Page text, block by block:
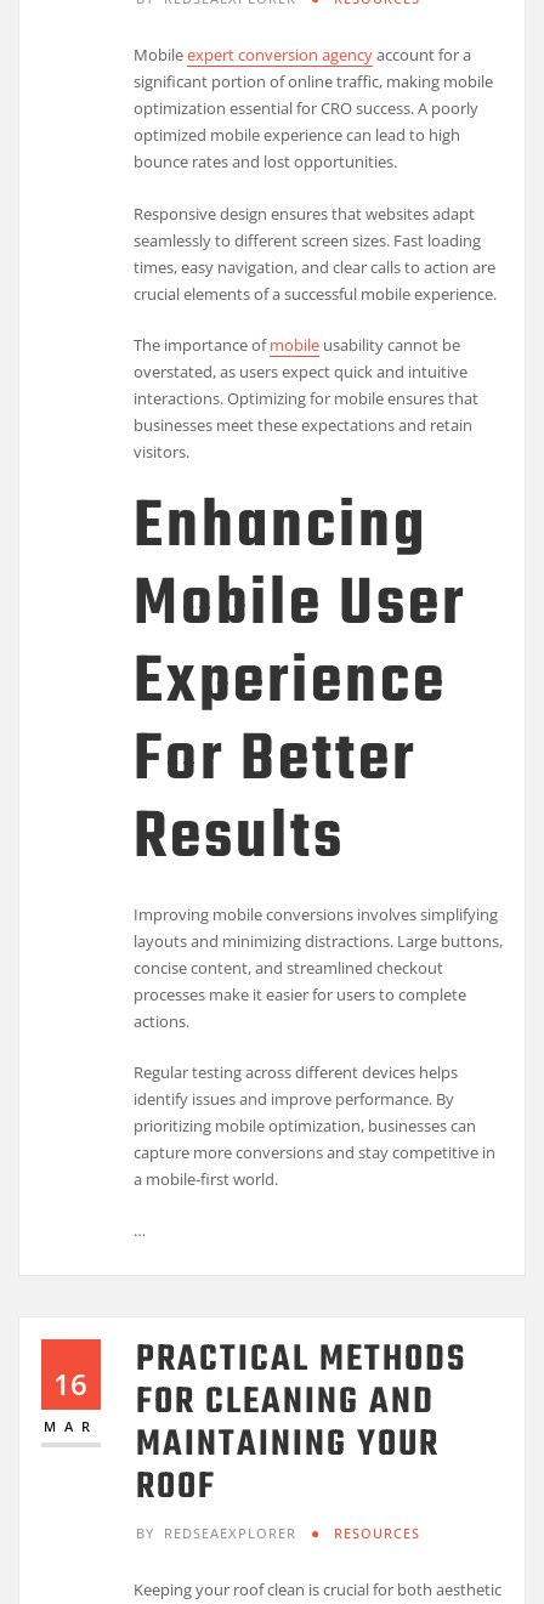
Mobileexpert conversion agencyaccount for a
significant portion of online traffic, making mobile
optimization essential for CRO success. A poorly
optimized mobile experience can lead to high
bounce rates and lost opportunities.
Responsive design ensures that websites adapt
seamlessly to different screen sizes. Fast loading
times, easy navigation, and clear calls to action are
crucial elements of a successful mobile experience.
The importance ofmobile usability cannot be
overstated, as users expect quick and intuitive
interactions. Optimizing for mobile ensures that
businesses meet these expectations and retain
visitors.
Enhancing
Mobile User
Experience
For Better
Results
Improving mobile conversions involves simplifying
layouts and minimizing distractions. Large buttons,
concise content, and streamlined checkout
processes make it easier for users to complete
actions.
Regular testing across different devices helps
identify issues and improve performance. By
prioritizing mobile optimization, businesses can
capture more conversions and stay competitive in
a mobile-first world.
…
16
MAR
PRACTICAL METHODS
FOR CLEANING AND
MAINTAINING YOUR
ROOF
BY REDSEAEXPLORER RESOURCES
Keeping your roof clean is crucial for both aesthetic